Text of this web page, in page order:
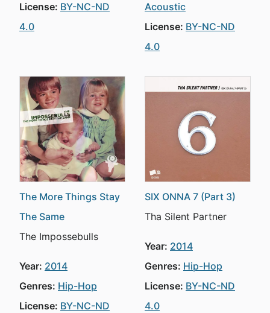
License: BY-NC-ND
4.0
Acoustic
License: BY-NC-ND
4.0
The More Things Stay
The Same
The Impossebulls
Year: 2014
Genres: Hip-Hop
License: BY-NC-ND
SIX ONNA 7 (Part 3)
Tha Silent Partner
Year: 2014
Genres: Hip-Hop
License: BY-NC-ND
4.0